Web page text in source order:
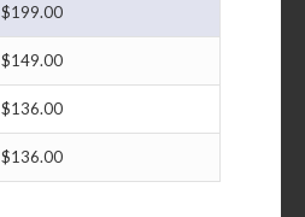
$199.00
$149.00
$136.00
$136.00